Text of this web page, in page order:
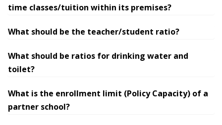
time classes/tuition within its premises?
What should be the teacher/student ratio?
What should be ratios for drinking water and
toilet?
What is the enrollment limit (Policy Capacity) of a
partner school?